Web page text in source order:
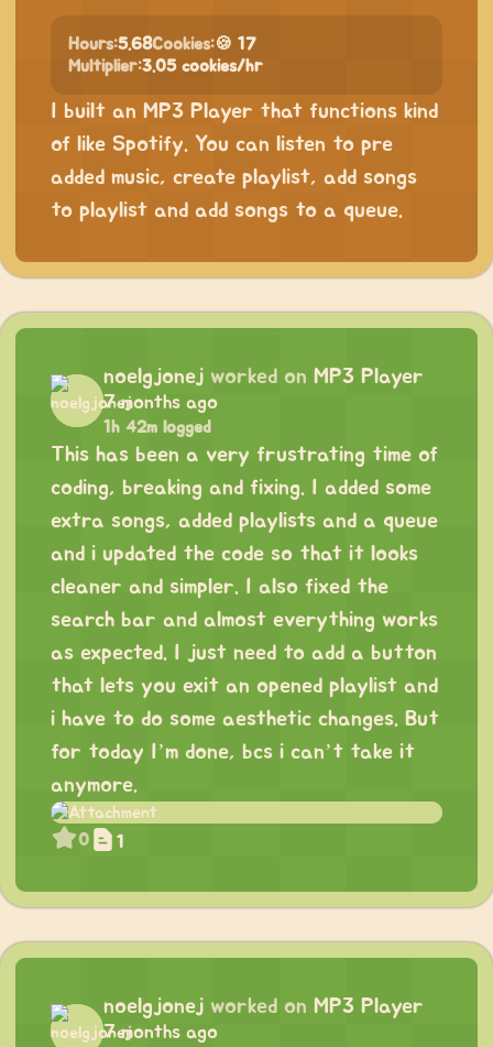
Hours:5.68Cookies:🍪 17
Multiplier:3.05 cookies/hr
I built an MP3 Player that functions kind
of like Spotify. You can listen to pre
added music, create playlist, add songs
to playlist and add songs to a queue.
noelgjonej worked on MP3 Player
7 months ago
1h 42m logged
This has been a very frustrating time of
coding, breaking and fixing. I added some
extra songs, added playlists and a queue
and i updated the code so that it looks
cleaner and simpler. I also fixed the
search bar and almost everything works
as expected. I just need to add a button
that lets you exit an opened playlist and
i have to do some aesthetic changes. But
for today I’m done, bcs i can’t take it
anymore.
0 1
noelgjonej worked on MP3 Player
7 months ago